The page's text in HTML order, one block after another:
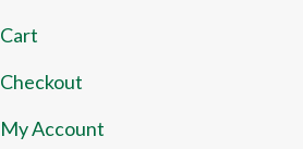
Cart
Checkout
My Account